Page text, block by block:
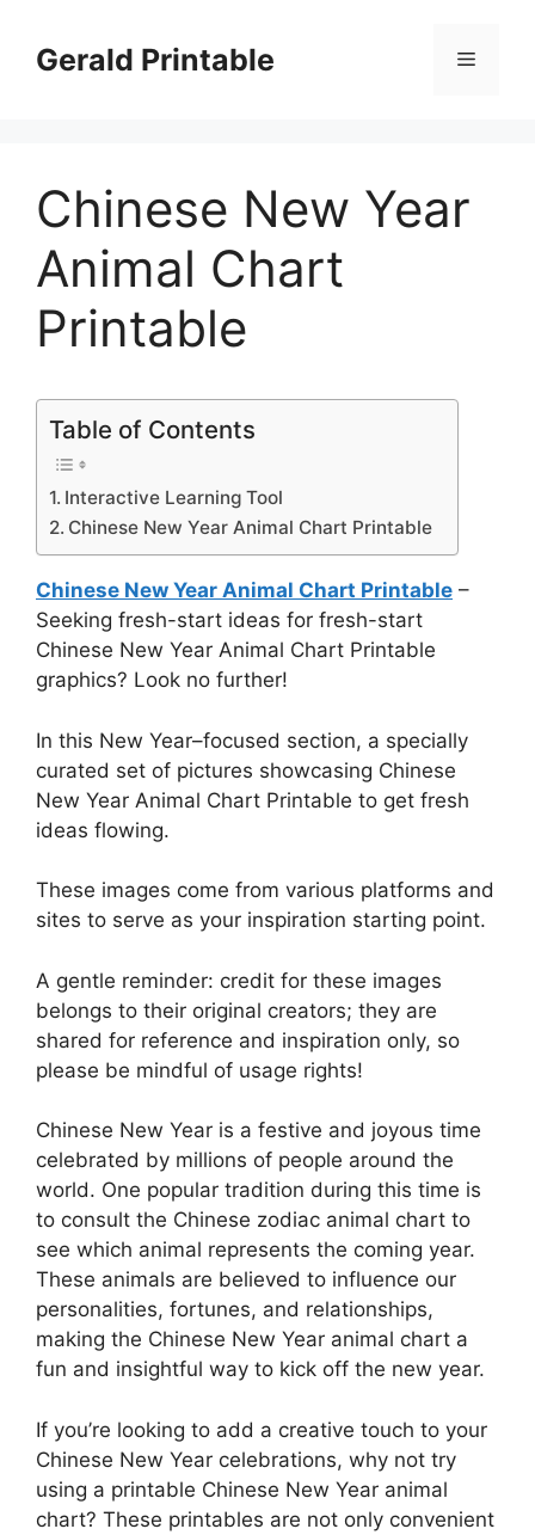
contentGerald Printable Menu
Chinese New Year
Animal Chart
Printable
Table of Contents
Interactive Learning Tool
Chinese New Year Animal Chart Printable
Chinese New Year Animal Chart Printable –
Seeking fresh-start ideas for fresh-start
Chinese New Year Animal Chart Printable
graphics? Look no further!
In this New Year–focused section, a specially
curated set of pictures showcasing Chinese
New Year Animal Chart Printable to get fresh
ideas flowing.
These images come from various platforms and
sites to serve as your inspiration starting point.
A gentle reminder: credit for these images
belongs to their original creators; they are
shared for reference and inspiration only, so
please be mindful of usage rights!
Chinese New Year is a festive and joyous time
celebrated by millions of people around the
world. One popular tradition during this time is
to consult the Chinese zodiac animal chart to
see which animal represents the coming year.
These animals are believed to influence our
personalities, fortunes, and relationships,
making the Chinese New Year animal chart a
fun and insightful way to kick off the new year.
If you’re looking to add a creative touch to your
Chinese New Year celebrations, why not try
using a printable Chinese New Year animal
chart? These printables are not only convenient